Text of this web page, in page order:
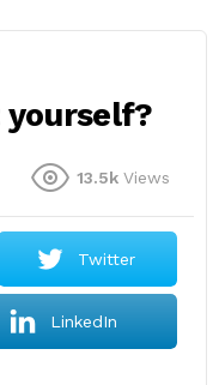
yourself?
13.5k Views
Twitter
LinkedIn